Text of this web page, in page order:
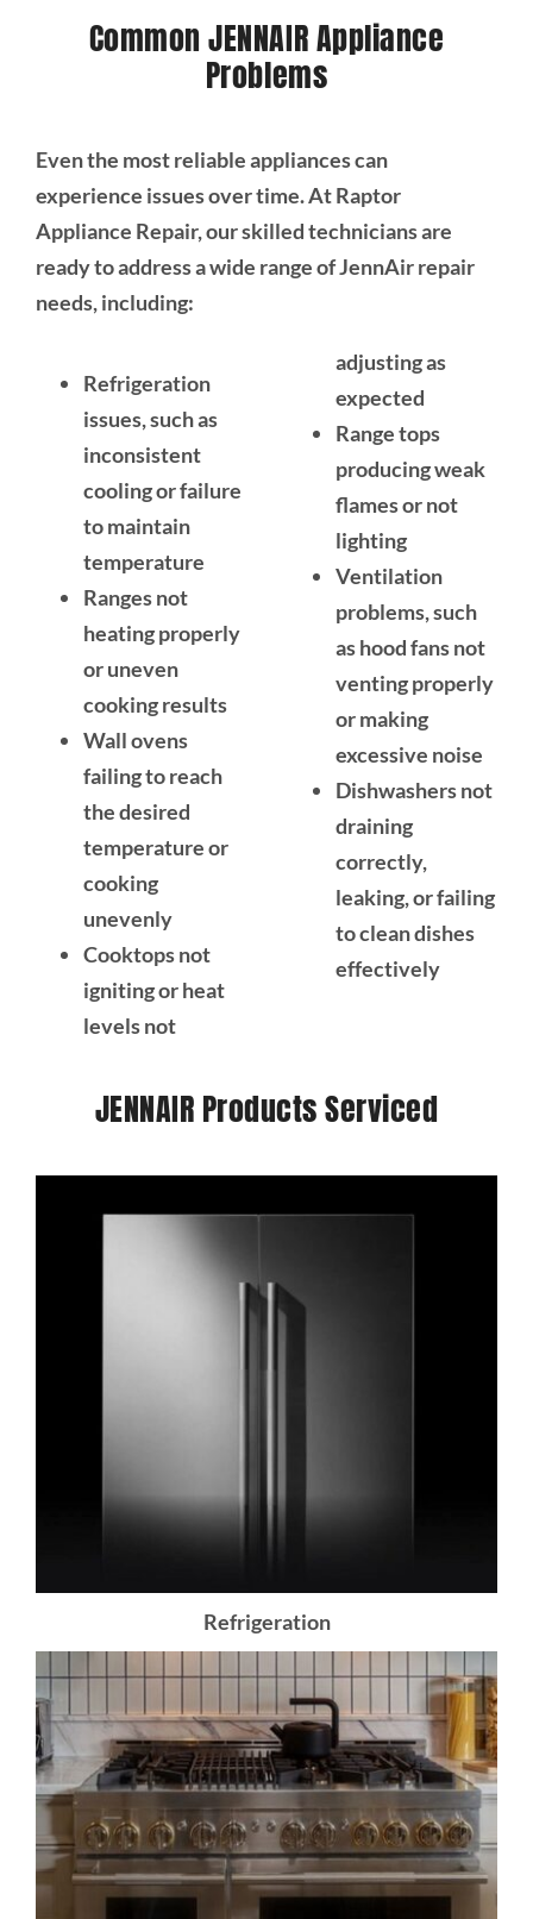
Common JENNAIR Appliance
Problems
Even the most reliable appliances can
experience issues over time. At Raptor
Appliance Repair, our skilled technicians are
ready to address a wide range of JennAir repair
needs, including:
Refrigeration
issues, such as
inconsistent
cooling or failure
to maintain
temperature
Ranges not
heating properly
or uneven
cooking results
Wall ovens
failing to reach
the desired
temperature or
cooking
unevenly
Cooktops not
igniting or heat
levels not
adjusting as
expected
Range tops
producing weak
flames or not
lighting
Ventilation
problems, such
as hood fans not
venting properly
or making
excessive noise
Dishwashers not
draining
correctly,
leaking, or failing
to clean dishes
effectively
JENNAIR Products Serviced
Refrigeration